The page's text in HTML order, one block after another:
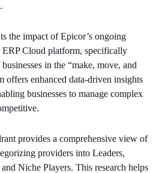
the impact of Epicor’s ongoing
Cloud platform, specifically
in the “make, move, and
offers enhanced data-driven insights
businesses to manage complex
provides a comprehensive view of
providers into Leaders,
Niche Players. This research helps